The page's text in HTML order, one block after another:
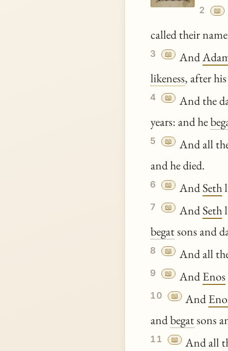
2 📖
called their name
3 📖 And
likeness, after
4 📖 And the
years: and he
5 📖 And all
and he died.
6 📖 AndSeth
7 📖 AndSeth
begatsons and
8 📖 And all
9 📖 AndEnos
10 📖 And
andbegatsons
11 📖 And all